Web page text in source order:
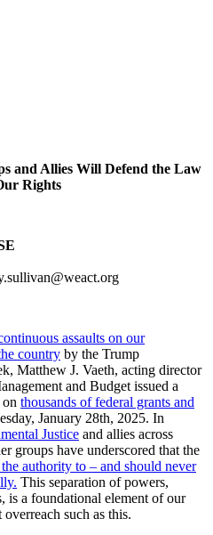
and Allies Will Defend the Law
Rights
assaults on our
country by the Trump
Matthew J. Vaeth, acting director
and Budget issued a
thousands of federal grants and
January 28th, 2025. In
Justice and allies across
groups have underscored that the
authority to – and should never
This separation of powers,
is a foundational element of our
such as this.